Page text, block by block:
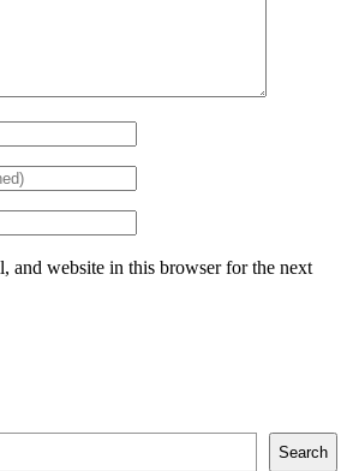
and website in this browser for the next
Search